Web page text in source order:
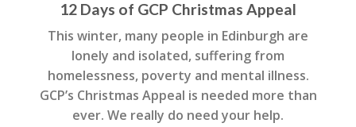
12 Days of GCP Christmas Appeal
This winter, many people in Edinburgh are
lonely and isolated, suffering from
homelessness, poverty and mental illness.
GCP’s Christmas Appeal is needed more than
ever. We really do need your help.